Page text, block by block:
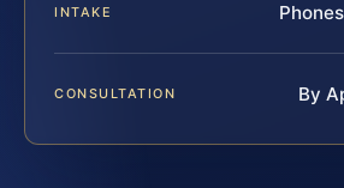
INTAKE
CONSULTATION By